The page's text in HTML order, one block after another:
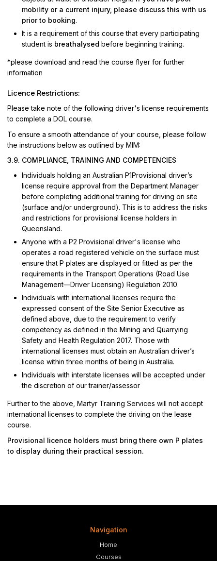
mobility or a current injury, please discuss this with us
prior to booking.
It is a requirement of this course that every participating
student is breathalysed before beginning training.
*please download and read the course flyer for further
information
Licence Restrictions:
Please take note of the following driver's license requirements
to complete a DOL course.
To ensure a smooth attendance of your course, please follow
the instructions below as outlined by MIM:
3.9. COMPLIANCE, TRAINING AND COMPETENCIES
Individuals holding an Australian P1Provisional driver’s
license require approval from the Department Manager
before completing additional training for driving on site
(surface and/or underground). This is to address the risks
and restrictions for provisional license holders in
Queensland.
Anyone with a P2 Provisional driver's license who
operates a road registered vehicle on the surface must
ensure that P plates are displayed or fitted as per the
requirements in the Transport Operations (Road Use
Management—Driver Licensing) Regulation 2010.
Individuals with international licenses require the
expressed consent of the Site Senior Executive as
defined above, due to the requirement to verify
competency as defined in the Mining and Quarrying
Safety and Health Regulation 2017. Those with
international licenses must obtain an Australian driver’s
license within three months of being in Australia.
Individuals with interstate licenses will be accepted under
the discretion of our trainer/assessor
Further to the above, Martyr Training Services will not accept
international licenses to complete the driving on the lease
course.
Provisional licence holders must bring there own P plates
to display during their practical session.
Navigation
Home
Courses